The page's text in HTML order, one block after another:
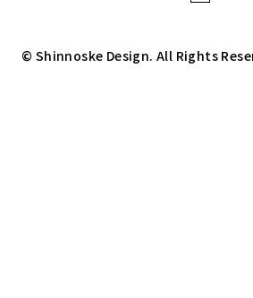
© Shinnoske Design. All Rights